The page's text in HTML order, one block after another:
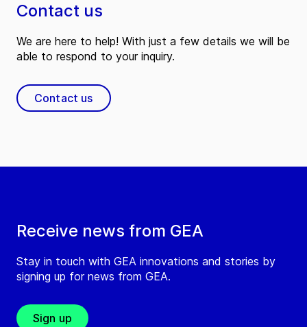
Receive news from GEA
Stay in touch with GEA innovations and stories by
signing up for news from GEA.
Sign up
Contact us
We are here to help! With just a few details we will be
able to respond to your inquiry.
Contact us